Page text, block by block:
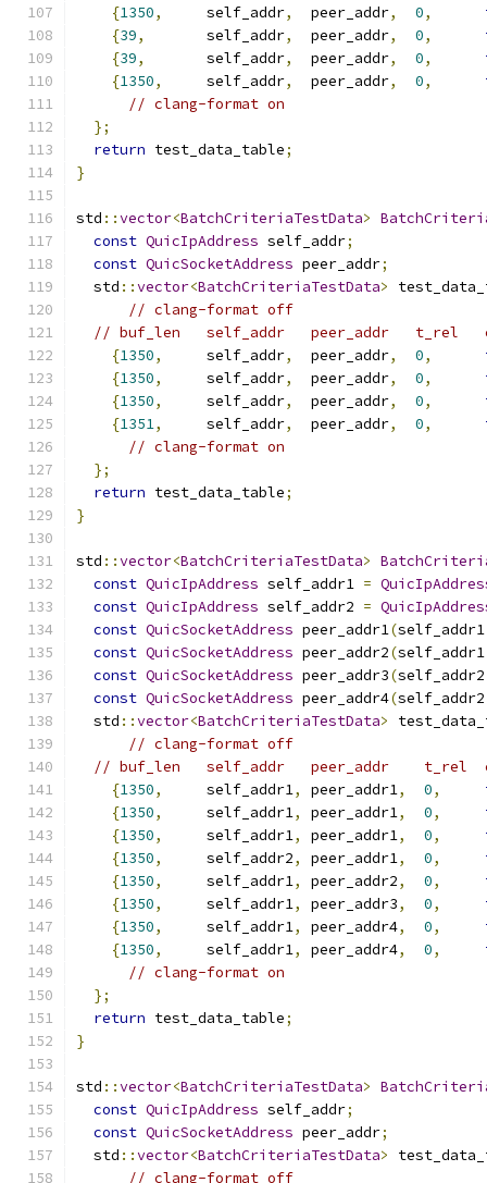
{1350,
     self_addr
,
  peer_addr
, 0,
{39,
       self_addr
,
  peer_addr
, 0,
{39,
       self_addr
,
  peer_addr
, 0,
{1350,
     self_addr
,
  peer_addr
, 0,
// clang-format on
};
return test_data_table;
}
std ::vector<BatchCriteriaTestData>
const QuicIpAddress self_addr;
const QuicSocketAddress peer_addr;
  std
::vector<BatchCriteriaTestData>
// clang-format off
// buf_len   self_addr   peer_addr   t_rel
{1350,
     self_addr
,
  peer_addr
, 0,
{1350,
     self_addr
,
  peer_addr
, 0,
{1350,
     self_addr
,
  peer_addr
, 0,
{1351,
     self_addr
,
  peer_addr
, 0,
// clang-format on
};
return test_data_table;
}
std ::vector<BatchCriteriaTestData>
const QuicIpAddress self_addr1 =
const QuicIpAddress self_addr2 =
const QuicSocketAddress peer_addr1(self_addr1
const QuicSocketAddress peer_addr2(self_addr1
const QuicSocketAddress peer_addr3(self_addr2
const QuicSocketAddress peer_addr4(self_addr2
  std
::vector<BatchCriteriaTestData>
// clang-format off
// buf_len   self_addr   peer_addr    t_rel
{1350,
     self_addr1
, peer_addr1, 0,
{1350,
     self_addr1
, peer_addr1, 0,
{1350,
     self_addr1
, peer_addr1, 0,
{1350,
     self_addr2
, peer_addr1, 0,
{1350,
     self_addr1
, peer_addr2, 0,
{1350,
     self_addr1
, peer_addr3, 0,
{1350,
     self_addr1
, peer_addr4, 0,
{1350,
     self_addr1
, peer_addr4, 0,
// clang-format on
};
return test_data_table;
}
std ::vector<BatchCriteriaTestData>
const QuicIpAddress self_addr;
const QuicSocketAddress peer_addr;
  std
::vector<BatchCriteriaTestData>
// clang-format off